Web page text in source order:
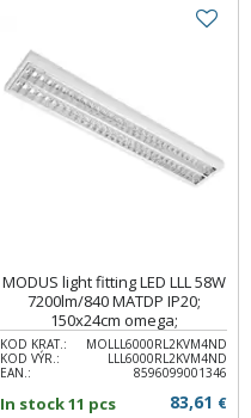
MODUS light fitting LED LLL 58W
7200lm/840 MATDP IP20;
150x24cm omega;
KOD KRAT.:
MOLLL6000RL2KVM4ND
KOD VÝR.:
LLL6000RL2KVM4ND
EAN.:
8596099001346
In stock 11 pcs 83,61 €